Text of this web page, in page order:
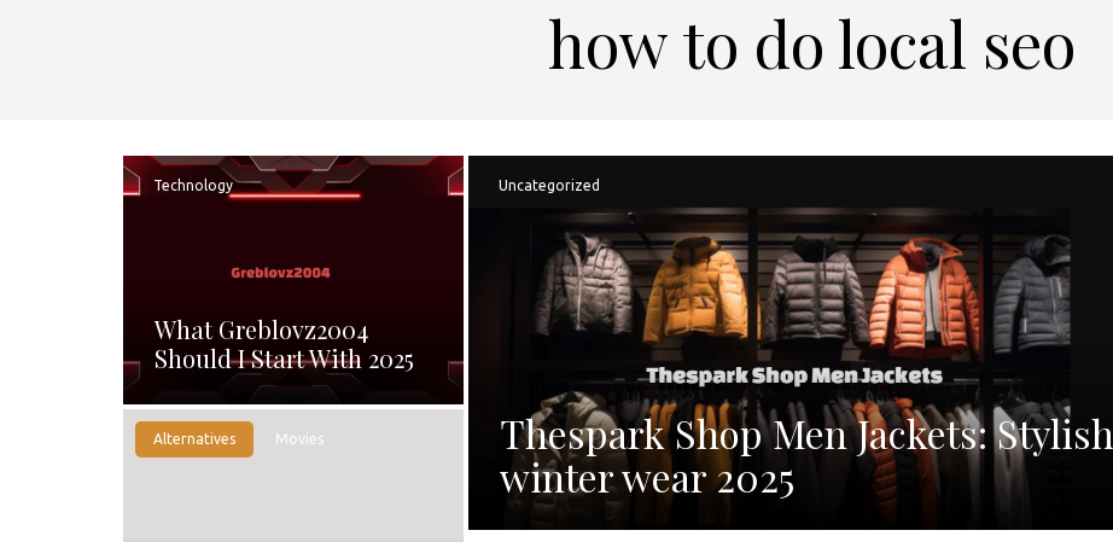
how to do local seo
Technology
What Greblovz2004
Should I Start With 2025
Alternatives Movies
Uncategorized
Thespark Shop Men Jackets: Stylish
winter wear 2025